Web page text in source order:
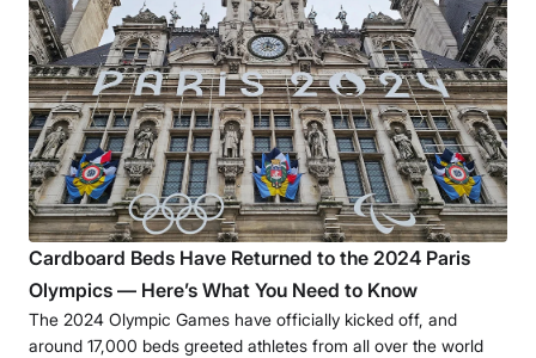
Cardboard Beds Have Returned to the 2024 Paris
Olympics — Here’s What You Need to Know
The 2024 Olympic Games have officially kicked off, and
around 17,000 beds greeted athletes from all over the world